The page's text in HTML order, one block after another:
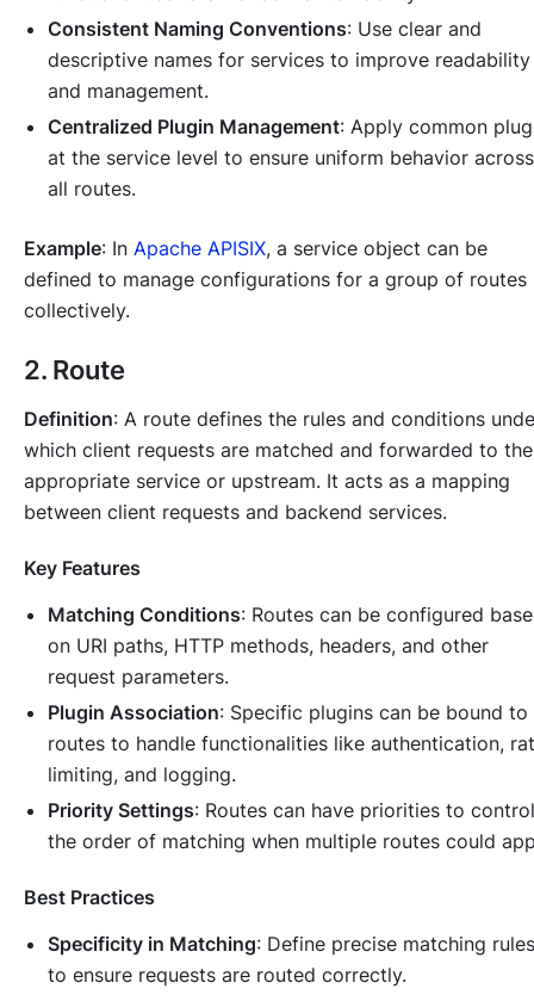
Consistent Naming Conventions: Use clear and
descriptive names for services to improve readability
and management.
Centralized Plugin Management: Apply common
at the service level to ensure uniform behavior across
all routes.
Example: In Apache APISIX, a service object can be
defined to manage configurations for a group of routes
collectively.
2. Route
Definition: A route defines the rules and conditions
which client requests are matched and forwarded to the
appropriate service or upstream. It acts as a mapping
between client requests and backend services.
Key Features
Matching Conditions: Routes can be configured
on URI paths, HTTP methods, headers, and other
request parameters.
Plugin Association: Specific plugins can be bound to
routes to handle functionalities like authentication,
limiting, and logging.
Priority Settings: Routes can have priorities to control
the order of matching when multiple routes could
Best Practices
Specificity in Matching: Define precise matching rules
to ensure requests are routed correctly.